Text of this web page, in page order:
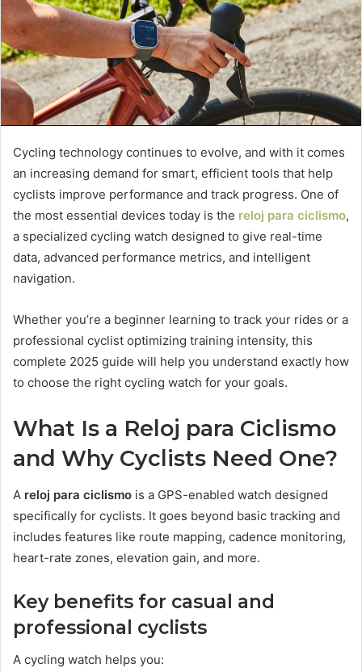
Cycling technology continues to evolve, and with it comes
an increasing demand for smart, efficient tools that help
cyclists improve performance and track progress. One of
the most essential devices today is the reloj para ciclismo,
a specialized cycling watch designed to give real-time
data, advanced performance metrics, and intelligent
navigation.
Whether you’re a beginner learning to track your rides or a
professional cyclist optimizing training intensity, this
complete 2025 guide will help you understand exactly how
to choose the right cycling watch for your goals.
What Is a Reloj para Ciclismo
and Why Cyclists Need One?
A reloj para ciclismo is a GPS-enabled watch designed
specifically for cyclists. It goes beyond basic tracking and
includes features like route mapping, cadence monitoring,
heart-rate zones, elevation gain, and more.
Key benefits for casual and
professional cyclists
A cycling watch helps you: